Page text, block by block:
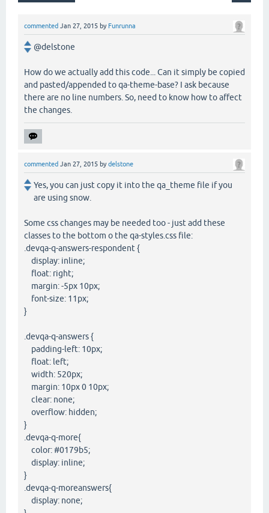
commented Jan 27, 2015 by Funrunna
@delstone
How do we actually add this code... Can it simply be copied
and pasted/appended to qa-theme-base? I ask because
there are no line numbers. So, need to know how to affect
the changes.
commented Jan 27, 2015 bydelstone
Yes, you can just copy it into the qa_theme file if you
are using snow.
Some css changes may be needed too - just add these
classes to the bottom o the qa-styles.css file:
.devqa-q-answers-respondent {
display: inline;
float: right;
margin: -5px 10px;
font-size: 11px;
}
.devqa-q-answers {
padding-left: 10px;
float: left;
width: 520px;
margin: 10px 0 10px;
clear: none;
overflow: hidden;
}
.devqa-q-more{
color: #0179b5;
display: inline;
}
.devqa-q-moreanswers{
display: none;